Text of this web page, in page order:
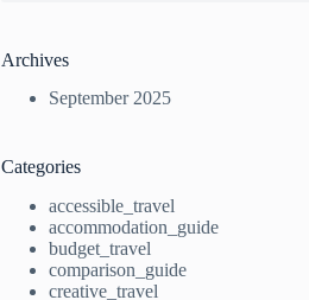
Archives
September 2025
Categories
accessible_travel
accommodation_guide
budget_travel
comparison_guide
creative_travel